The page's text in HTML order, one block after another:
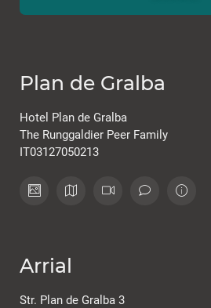
Plan de Gralba
Hotel Plan de Gralba
The Runggaldier Peer Family
IT03127050213
Arrial
Str. Plan de Gralba 3